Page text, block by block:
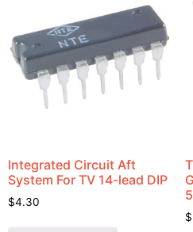
Integrated Circuit Aft
System For TV 14-lead DIP
$4.30
$